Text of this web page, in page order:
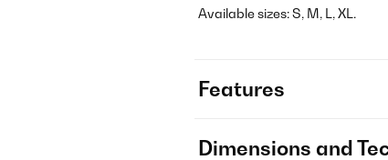
Available sizes: S, M, L, XL.
Features
Dimensions and